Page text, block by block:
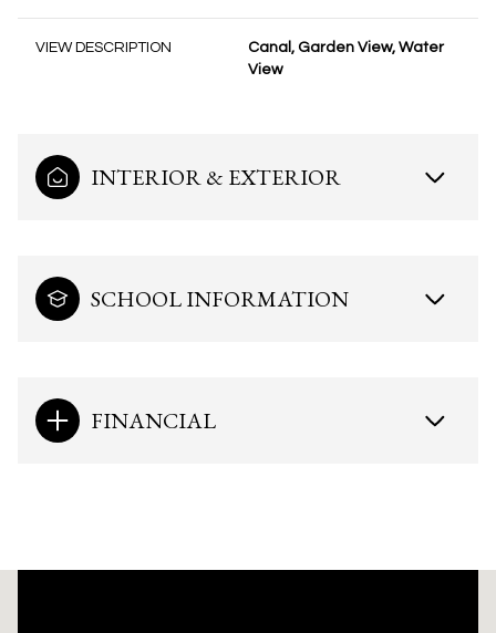
VIEW DESCRIPTION
Canal, Garden View, Water
View
INTERIOR & EXTERIOR
SCHOOL INFORMATION
FINANCIAL